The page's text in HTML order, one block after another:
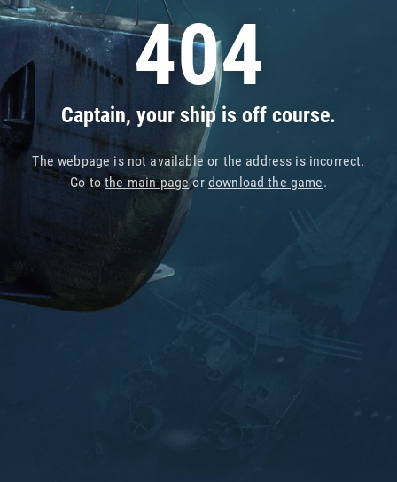
404
Captain, your ship is off course.
The webpage is not available or the address is incorrect.
Go tothe main pageor download the game.